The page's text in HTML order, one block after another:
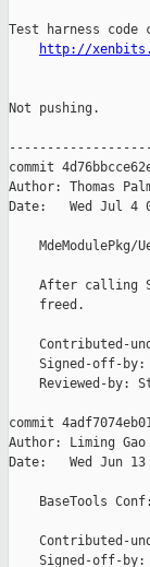
Test harness code
http://
Not pushing.
commit
Author: Thomas
Date:   Wed Jul 4
MdeModulePkg/
After calling
    freed.
Contributed-
Signed-off-
Reviewed-by:
commit
Author: Liming Gao
Date:   Wed Jun
BaseTools
Contributed-
Signed-off-